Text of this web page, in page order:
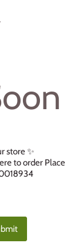
store ✨
to order Place